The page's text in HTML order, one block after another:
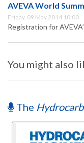
AVEVA World
Friday, 09 May 2014 10:00
Registration for
You might also
The